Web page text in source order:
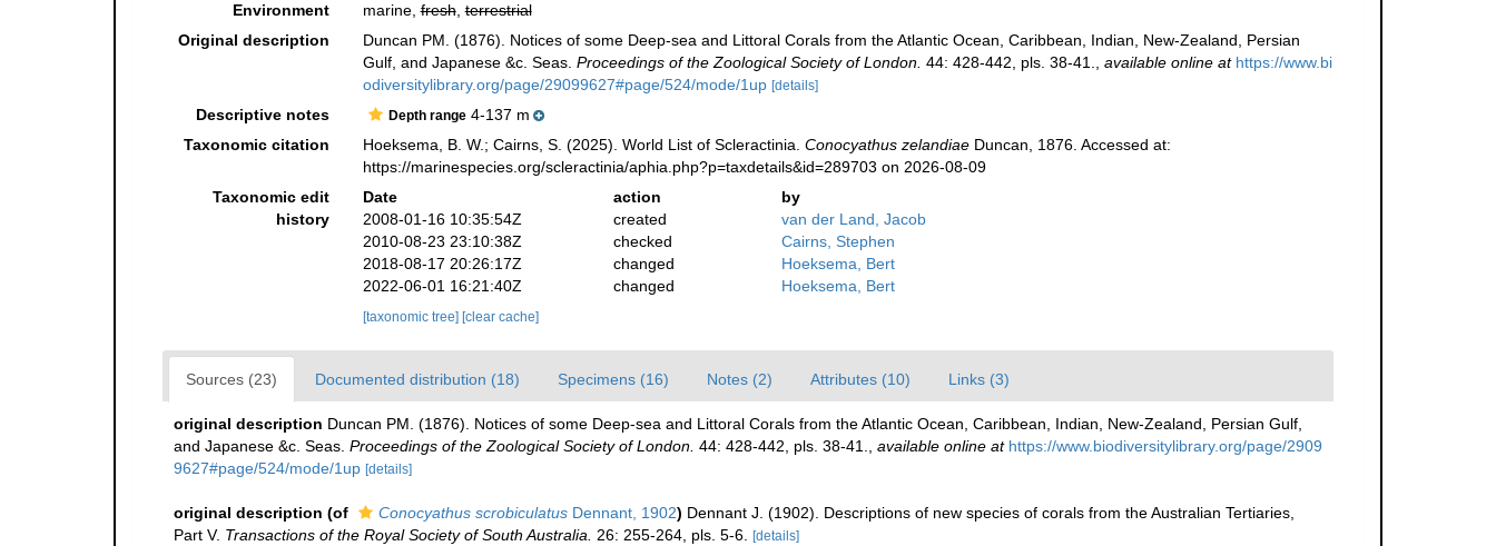
Environment
marine,fresh,terrestrial
Original description
Duncan PM. (1876). Notices of some Deep-sea and Littoral Corals from the Atlantic Ocean, Caribbean, Indian, New-Zealand, Persian
Gulf, and Japanese &c. Seas. Proceedings of the Zoological Society of London. 44: 428-442, pls. 38-41., available online at https://www.bi
odiversitylibrary.org/page/29099627#page/524/mode/1up [details]
Descriptive notes Depth range4-137 m
Taxonomic citation
Hoeksema, B. W.; Cairns, S. (2025). World List of Scleractinia. Conocyathus zelandiaeDuncan, 1876. Accessed at:
https://marinespecies.org/scleractinia/aphia.php?p=taxdetails&id=289703 on 2026-08-09
Taxonomic edit
history
Date action
by
2008-01-16 10:35:54Z
created
van der Land, Jacob
2010-08-23 23:10:38Z
checked
Cairns, Stephen
2018-08-17 20:26:17Z
changed
Hoeksema, Bert
2022-06-01 16:21:40Z
changed Hoeksema, Bert
[taxonomic tree] [clear cache]
Sources (23) Documented distribution (18) Specimens (16) Notes (2) Attributes (10) Links (3)
original description Duncan PM. (1876). Notices of some Deep-sea and Littoral Corals from the Atlantic Ocean, Caribbean, Indian, New-Zealand, Persian Gulf,
and Japanese &c. Seas. Proceedings of the Zoological Society of London. 44: 428-442, pls. 38-41., available online at https://www.biodiversitylibrary.org/page/2909
9627#page/524/mode/1up [details]
original description (of Conocyathus scrobiculatus Dennant, 1902) Dennant J. (1902). Descriptions of new species of corals from the Australian Tertiaries,
Part V. Transactions of the Royal Society of South Australia. 26: 255-264, pls. 5-6. [details]